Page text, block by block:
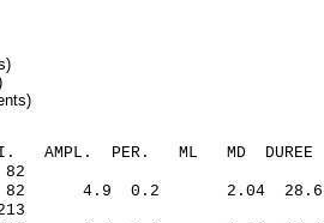
AMPL. PER. ML MD DUREE
85.0km 82
82 4.9 0.2 2.04 28.6
85.7km 213